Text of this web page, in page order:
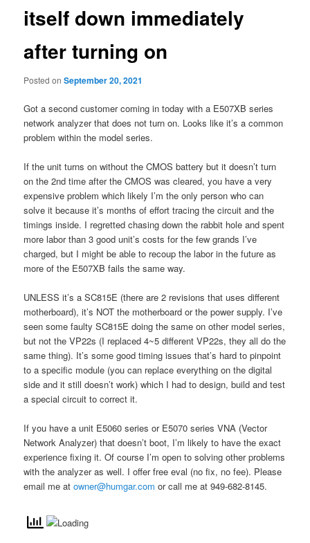
itself down immediately
after turning on
Posted onSeptember 20, 2021
Got a second customer coming in today with a E507XB series
network analyzer that does not turn on. Looks like it’s a common
problem within the model series.
If the unit turns on without the CMOS battery but it doesn’t turn
on the 2nd time after the CMOS was cleared, you have a very
expensive problem which likely I’m the only person who can
solve it because it’s months of effort tracing the circuit and the
timings inside. I regretted chasing down the rabbit hole and spent
more labor than 3 good unit’s costs for the few grands I’ve
charged, but I might be able to recoup the labor in the future as
more of the E507XB fails the same way.
UNLESS it’s a SC815E (there are 2 revisions that uses different
motherboard), it’s NOT the motherboard or the power supply. I’ve
seen some faulty SC815E doing the same on other model series,
but not the VP22s (I replaced 4~5 different VP22s, they all do the
same thing). It’s some good timing issues that’s hard to pinpoint
to a specific module (you can replace everything on the digital
side and it still doesn’t work) which I had to design, build and test
a special circuit to correct it.
If you have a unit E5060 series or E5070 series VNA (Vector
Network Analyzer) that doesn’t boot, I’m likely to have the exact
experience fixing it. Of course I’m open to solving other problems
with the analyzer as well. I offer free eval (no fix, no fee). Please
email me atowner@humgar.com or call me at 949-682-8145.